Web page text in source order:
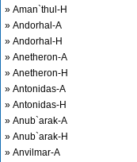
» Aman`thul-H
» Andorhal-A
» Andorhal-H
» Anetheron-A
» Anetheron-H
» Antonidas-A
» Antonidas-H
» Anub`arak-A
» Anub`arak-H
» Anvilmar-A